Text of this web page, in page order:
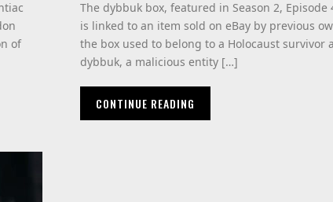
of
The dybbuk box, featured in Season 2, Episode
is linked to an item sold on eBay by previous
the box used to belong to a Holocaust
dybbuk, a malicious entity […]
CONTINUE READING